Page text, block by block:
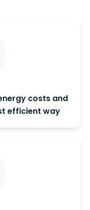
costs and
efficient way